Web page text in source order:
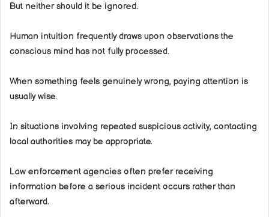
But neither should it be ignored.
Human intuition frequently draws upon observations the
conscious mind has not fully processed.
When something feels genuinely wrong, paying attention is
usually wise.
In situations involving repeated suspicious activity, contacting
local authorities may be appropriate.
Law enforcement agencies often prefer receiving
information before a serious incident occurs rather than
afterward.